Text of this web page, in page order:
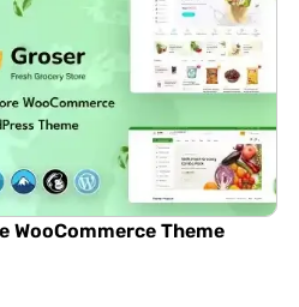
WooCommerce Theme